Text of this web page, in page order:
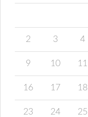
2 3 4
9 10 11
16 17 18
23 24 25